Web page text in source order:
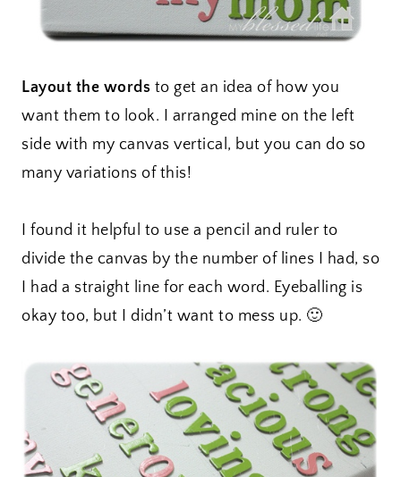
Layout the words to get an idea of how you
want them to look. I arranged mine on the left
side with my canvas vertical, but you can do so
many variations of this!
I found it helpful to use a pencil and ruler to
divide the canvas by the number of lines I had, so
I had a straight line for each word. Eyeballing is
okay too, but I didn’t want to mess up. 🙂